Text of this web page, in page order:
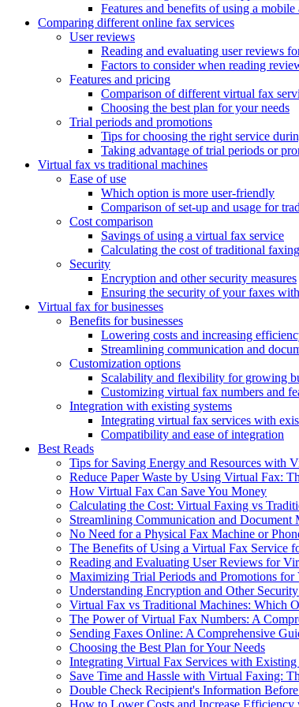
Features and benefits of using a
Comparing different online fax services
User reviews
Reading and evaluating user reviews
Factors to consider when reading
Features and pricing
Comparison of different virtual fax
Choosing the best plan for your needs
Trial periods and promotions
Tips for choosing the right service
Taking advantage of trial periods or
Virtual fax vs traditional machines
Ease of use
Which option is more user-friendly
Comparison of set-up and usage for
Cost comparison
Savings of using a virtual fax service
Calculating the cost of traditional
Security
Encryption and other security measures
Ensuring the security of your faxes
Virtual fax for businesses
Benefits for businesses
Lowering costs and increasing
Streamlining communication and
Customization options
Scalability and flexibility for growing
Customizing virtual fax numbers and
Integration with existing systems
Integrating virtual fax services with
Compatibility and ease of integration
Best Reads
Tips for Saving Energy and Resources with
Reduce Paper Waste by Using Virtual Fax:
How Virtual Fax Can Save You Money
Calculating the Cost: Virtual Faxing vs
Streamlining Communication and
No Need for a Physical Fax Machine or
The Benefits of Using a Virtual Fax Service
Reading and Evaluating User Reviews for
Maximizing Trial Periods and Promotions for
Understanding Encryption and Other
Virtual Fax vs Traditional Machines: Which
The Power of Virtual Fax Numbers: A
Sending Faxes Online: A Comprehensive
Choosing the Best Plan for Your Needs
Integrating Virtual Fax Services with
Save Time and Hassle with Virtual Faxing:
Double Check Recipient's Information